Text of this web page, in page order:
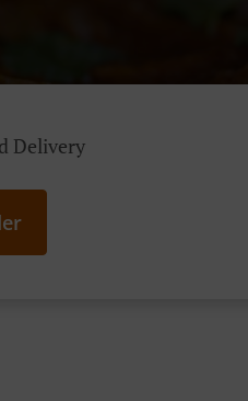
Delivery